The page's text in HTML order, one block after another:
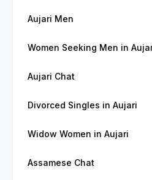
Aujari Men
Women Seeking Men in
Aujari Chat
Divorced Singles in Aujari
Widow Women in Aujari
Assamese Chat